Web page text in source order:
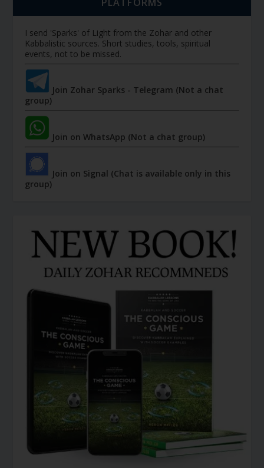
I send 'Sparks' of Light from the Zohar and other
Kabbalistic sources. Short studies, tools, spiritual
events, not to be missed.
Join Zohar Sparks - Telegram (Not a chat
group)
Join on WhatsApp (Not a chat group)
Join on Signal (Chat is available only in this
group)